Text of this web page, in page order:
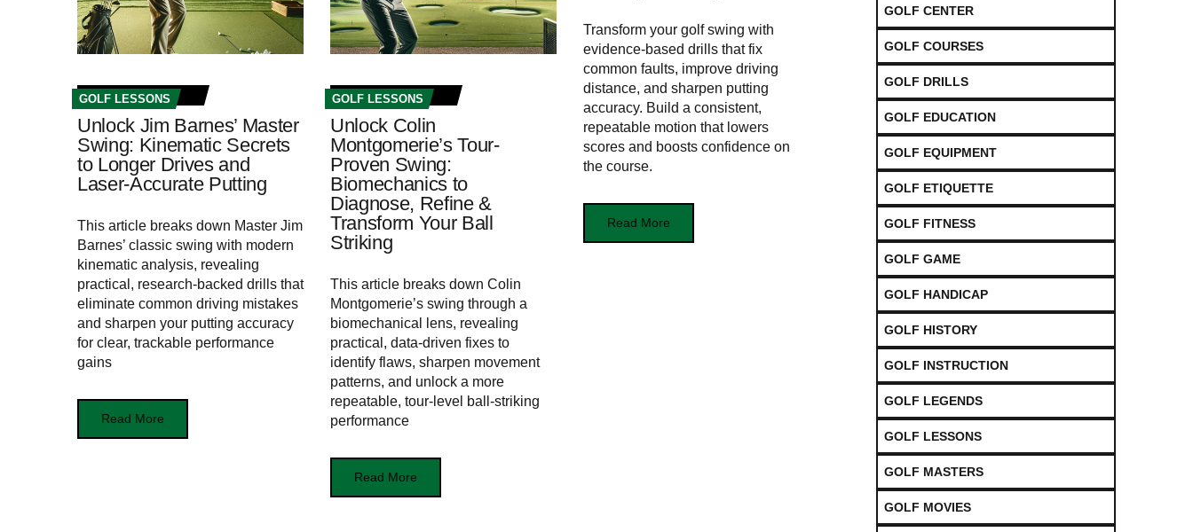
GOLF LESSONS
Unlock Jim Barnes’ Master
Swing: Kinematic Secrets
to Longer Drives and
Laser-Accurate Putting
This article breaks down Master Jim
Barnes’ classic swing with modern
kinematic analysis, revealing
practical, research-backed drills that
eliminate common driving mistakes
and sharpen your putting accuracy
for clear, trackable performance
gains
Read More
GOLF LESSONS
Unlock Colin
Montgomerie’s Tour-
Proven Swing:
Biomechanics to
Diagnose, Refine &
Transform Your Ball
Striking
This article breaks down Colin
Montgomerie’s swing through a
biomechanical lens, revealing
practical, data‑driven fixes to
identify flaws, sharpen movement
patterns, and unlock a more
repeatable, tour‑level ball‑striking
performance
Read More
Transform your golf swing with
evidence-based drills that fix
common faults, improve driving
distance, and sharpen putting
accuracy. Build a consistent,
repeatable motion that lowers
scores and boosts confidence on
the course.
Read More
GOLF CENTER
GOLF COURSES
GOLF DRILLS
GOLF EDUCATION
GOLF EQUIPMENT
GOLF ETIQUETTE
GOLF FITNESS
GOLF GAME
GOLF HANDICAP
GOLF HISTORY
GOLF INSTRUCTION
GOLF LEGENDS
GOLF LESSONS
GOLF MASTERS
GOLF MOVIES